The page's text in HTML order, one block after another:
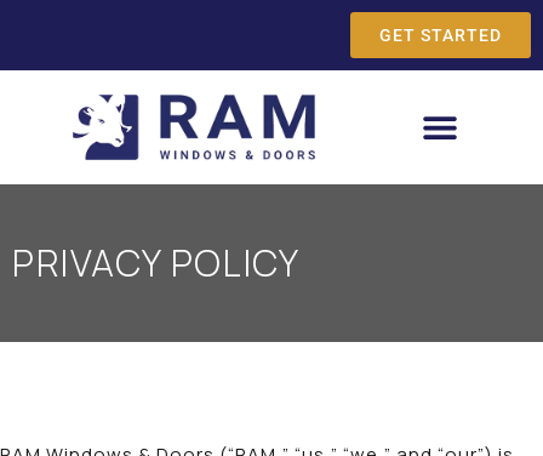
GET STARTED
PRIVACY POLICY